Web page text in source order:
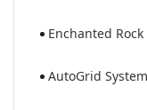
Enchanted Rock
AutoGrid